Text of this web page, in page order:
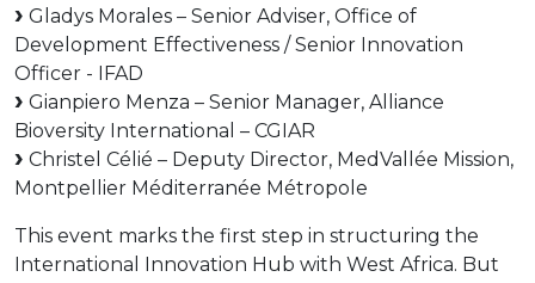
Gladys Morales – Senior Adviser, Office of
Development Effectiveness / Senior Innovation
Officer - IFAD
Gianpiero Menza – Senior Manager, Alliance
Bioversity International – CGIAR
Christel Célié – Deputy Director, MedVallée Mission,
Montpellier Méditerranée Métropole
This event marks the first step in structuring the
International Innovation Hub with West Africa. But